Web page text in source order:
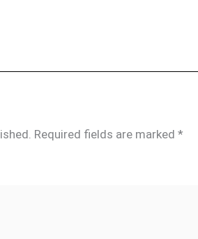
Required fields are marked *